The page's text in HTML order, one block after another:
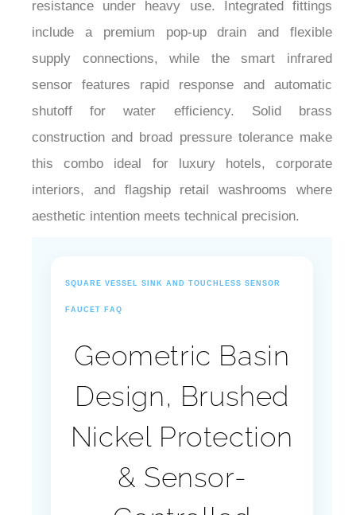
include a premium pop-up drain and flexible
supply connections, while the smart infrared
sensor features rapid response and automatic
shutoff for water efficiency. Solid brass
construction and broad pressure tolerance make
this combo ideal for luxury hotels, corporate
interiors, and flagship retail washrooms where
aesthetic intention meets technical precision.
Geometric Basin
Design, Brushed
Nickel Protection
& Sensor-
Controlled